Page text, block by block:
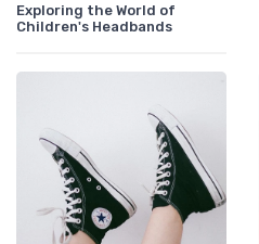
Exploring the World of
Children's Headbands